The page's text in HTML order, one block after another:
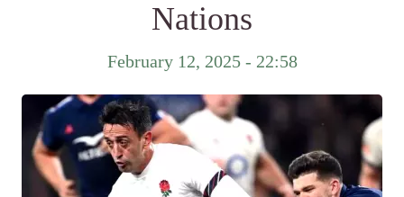
Nations
February 12, 2025 - 22:58